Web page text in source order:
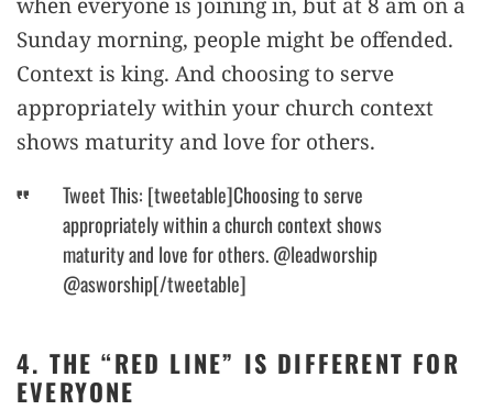
Sunday morning, people might be offended.
Context is king. And choosing to serve
appropriately within your church context
shows maturity and love for others.
Tweet This: [tweetable]Choosing to serve
appropriately within a church context shows
maturity and love for others. @leadworship
@asworship[/tweetable]
4. THE “RED LINE” IS DIFFERENT FOR
EVERYONE